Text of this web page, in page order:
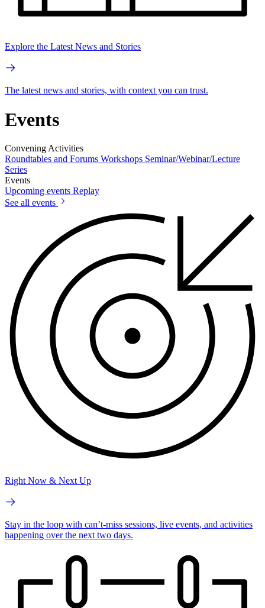
Explore the Latest News and Stories
The latest news and stories, with context you can trust.
Events
Convening Activities
Roundtables and Forums Workshops Seminar/Webinar/Lecture
Series
Events
Upcoming events Replay
See all events
Right Now & Next Up
Stay in the loop with can’t-miss sessions, live events, and activities
happening over the next two days.